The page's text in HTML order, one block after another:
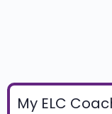
My ELC